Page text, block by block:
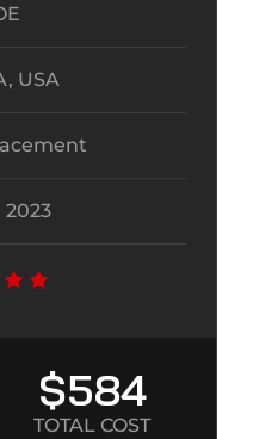
USA
2023
$584
TOTAL COST